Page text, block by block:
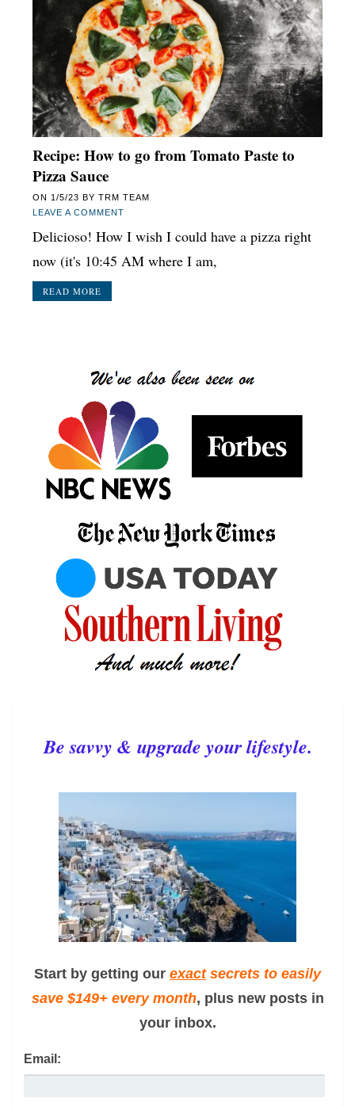
Recipe: How to go from Tomato Paste to
Pizza Sauce
ON 1/5/23 BY TRM TEAM
LEAVE A COMMENT
Delicioso! How I wish I could have a pizza right
now (it's 10:45 AM where I am,
READ MORE
Be savvy & upgrade your lifestyle.
Start by getting our exactsecrets to easily
save $149+ every month, plus new posts in
your inbox.
Email: